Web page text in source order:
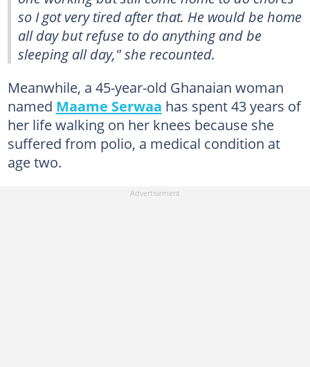
so I got very tired after that. He would be home
all day but refuse to do anything and be
sleeping all day," she recounted.
Meanwhile, a 45-year-old Ghanaian woman
named Maame Serwaa has spent 43 years of
her life walking on her knees because she
suffered from polio, a medical condition at
age two.